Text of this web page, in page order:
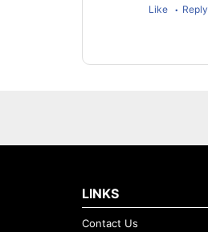
Like Reply
LINKS
Contact Us